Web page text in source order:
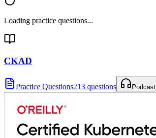
Loading practice questions...
CKAD
Practice Questions213 questions Podcast